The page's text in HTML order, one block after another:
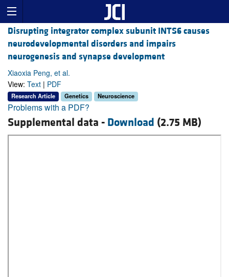
Disrupting integrator complex subunit INTS6 causes
neurodevelopmental disorders and impairs
neurogenesis and synapse development
Xiaoxia Peng, et al.
View: Text | PDF
Research Article Genetics Neuroscience
Problems with a PDF?
Supplemental data - Download (2.75 MB)